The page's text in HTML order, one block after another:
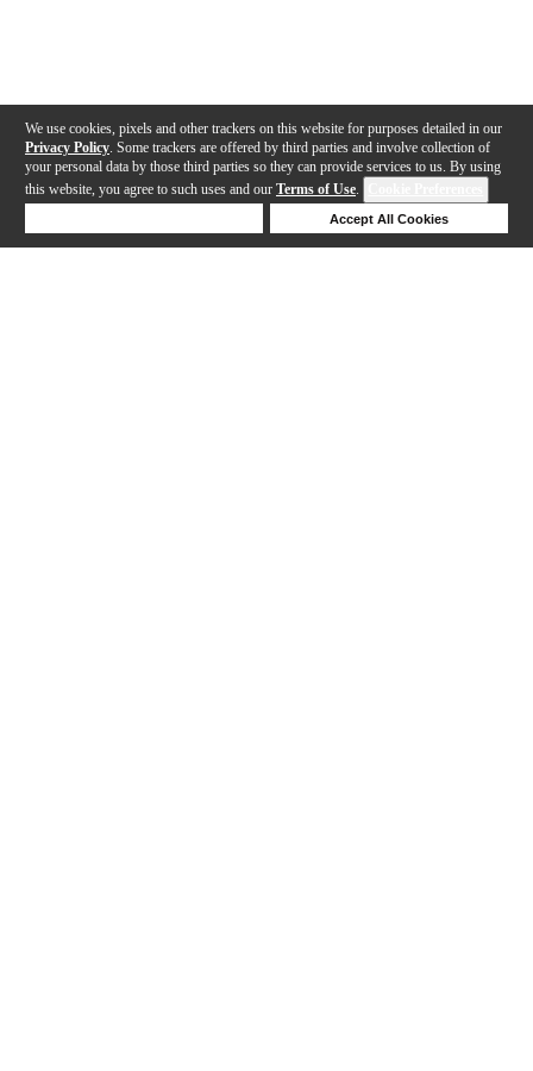
We use cookies, pixels and other trackers on this website for purposes detailed in our
Privacy Policy . Some trackers are offered by third parties and involve collection of
your personal data by those third parties so they can provide services to us. By using
this website, you agree to such uses and our Terms of Use.
Accept All Cookies